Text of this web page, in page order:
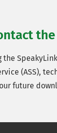
the
(ASS),
future